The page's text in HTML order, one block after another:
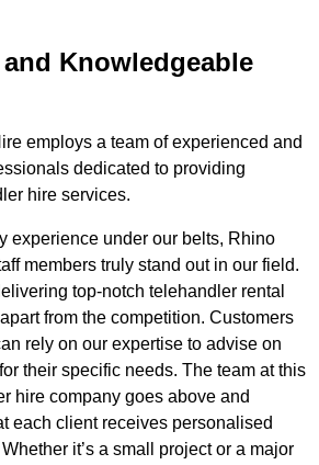
Knowledgeable
employs a team of experienced and
dedicated to providing
hire services.
experience under our belts, Rhino
members truly stand out in our field.
top-notch telehandler rental
from the competition. Customers
rely on our expertise to advise on
their specific needs. The team at this
hire company goes above and
each client receives personalised
it’s a small project or a major